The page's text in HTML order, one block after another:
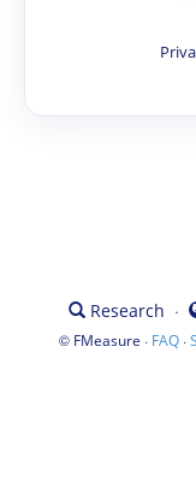
Research ·
© FMeasure · FAQ·